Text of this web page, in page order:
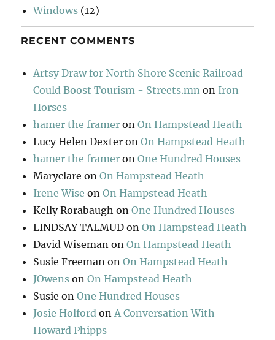
Windows (12)
RECENT COMMENTS
Artsy Draw for North Shore Scenic Railroad
Could Boost Tourism - Streets.mn on Iron
Horses
hamer the framer onOn Hampstead Heath
Lucy Helen Dexter onOn Hampstead Heath
hamer the framer onOne Hundred Houses
Maryclare onOn Hampstead Heath
Irene Wise onOn Hampstead Heath
Kelly Rorabaugh onOne Hundred Houses
LINDSAY TALMUD onOn Hampstead Heath
David Wiseman onOn Hampstead Heath
Susie Freeman onOn Hampstead Heath
JOwens onOn Hampstead Heath
Susie onOne Hundred Houses
Josie Holford on A Conversation With
Howard Phipps